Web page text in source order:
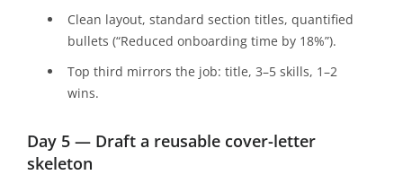
Clean layout, standard section titles, quantified
bullets (“Reduced onboarding time by 18%”).
Top third mirrors the job: title, 3–5 skills, 1–2
wins.
Day 5 — Draft a reusable cover-letter
skeleton